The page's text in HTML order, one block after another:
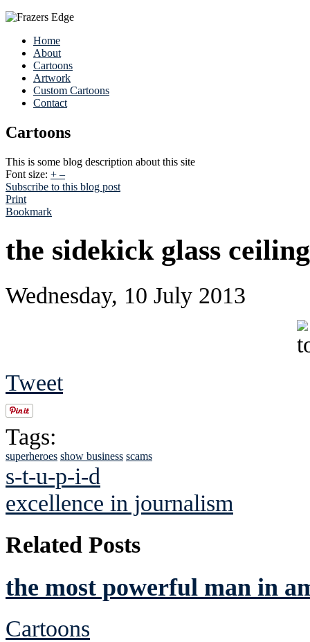
Home
About
Cartoons
Artwork
Custom Cartoons
Contact
Cartoons
This is some blog description about this site
Font size: + –
Subscribe to this blog post
Print
Bookmark
the sidekick glass ceiling
Wednesday, 10 July 2013
Tweet
Tags:
superheroes show business scams
s-t-u-p-i-d
excellence in journalism
Related Posts
the most powerful man in
Cartoons